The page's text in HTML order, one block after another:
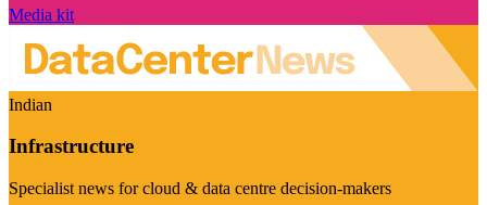
Media kit
Indian
Infrastructure
Specialist news for cloud & data centre decision-makers